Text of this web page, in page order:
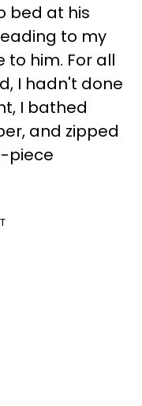
bed at his
to my
to him. For all
I hadn't done
I bathed
and zipped
piece